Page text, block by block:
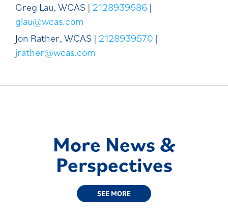
Greg Lau, WCAS | 2128939586 |
glau@wcas.com
Jon Rather, WCAS | 2128939570 |
jrather@wcas.com
More News &
Perspectives
SEE MORE